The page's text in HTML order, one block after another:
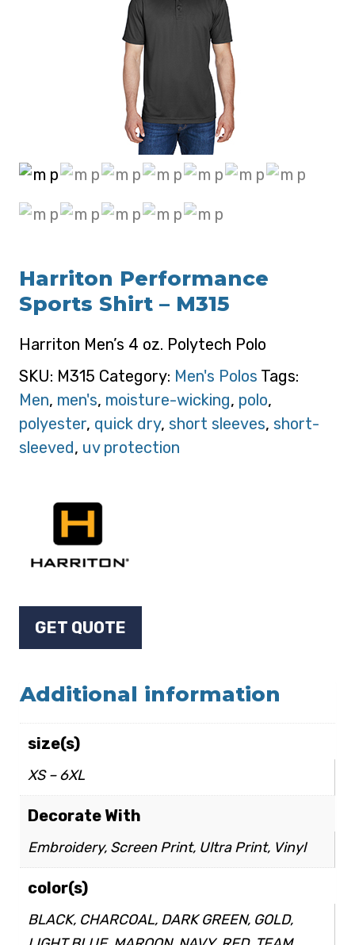
Harriton Performance
Sports Shirt – M315
Harriton Men’s 4 oz. Polytech Polo
SKU: M315 Category: Men's Polos Tags:
Men, men's, moisture-wicking, polo,
polyester, quick dry, short sleeves, short-
sleeved, uv protection
GET QUOTE
Additional information
size(s)
XS – 6XL
Decorate With
Embroidery, Screen Print, Ultra Print, Vinyl
color(s)
BLACK, CHARCOAL, DARK GREEN, GOLD,